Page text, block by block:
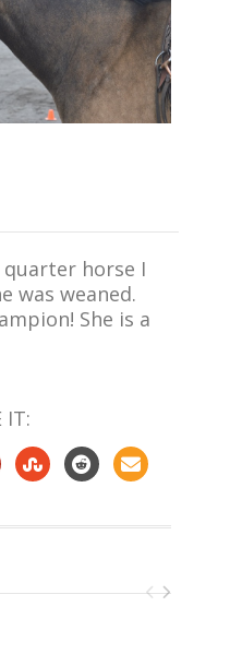
quarter horse I
was weaned.
She is a
IT: